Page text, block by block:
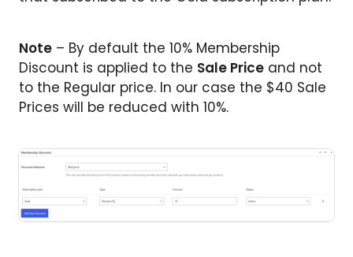
Note – By default the 10% Membership
Discount is applied to the Sale Price and not
to the Regular price. In our case the $40 Sale
Prices will be reduced with 10%.